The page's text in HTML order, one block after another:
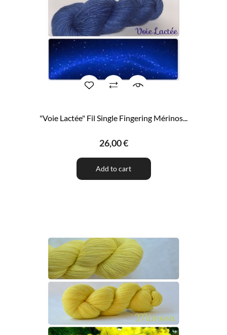
"Voie Lactée" Fil Single Fingering Mérinos...
26,00 €
Add to cart